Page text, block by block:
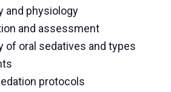
and physiology
and assessment
of oral sedatives and types
protocols